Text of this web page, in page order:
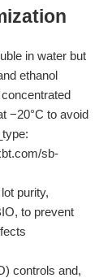
in water but
ethanol
−20°C to avoid
sb-
purity,
to prevent
controls and,